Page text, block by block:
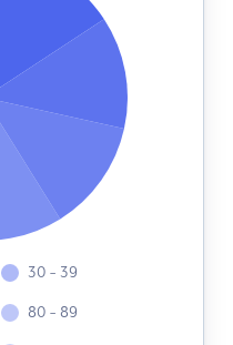
30 - 39
80 - 89